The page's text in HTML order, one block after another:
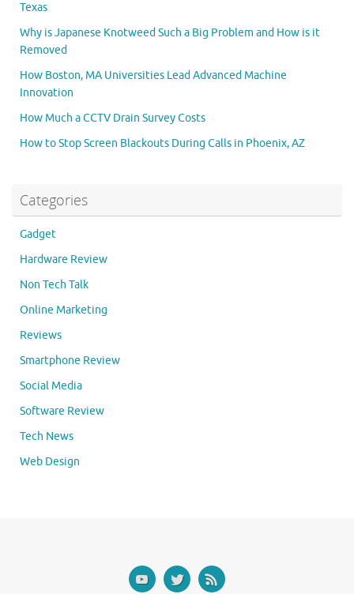
Texas
Why is Japanese Knotweed Such a Big Problem and How is it
Removed
How Boston, MA Universities Lead Advanced Machine
Innovation
How Much a CCTV Drain Survey Costs
How to Stop Screen Blackouts During Calls in Phoenix, AZ
Categories
Gadget
Hardware Review
Non Tech Talk
Online Marketing
Reviews
Smartphone Review
Social Media
Software Review
Tech News
Web Design